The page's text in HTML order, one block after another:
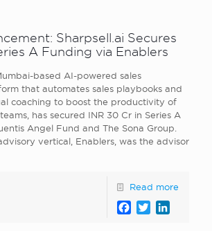
Sharpsell.ai Secures
A Funding via Enablers
based AI-powered sales
that automates sales playbooks and
coaching to boost the productivity of
has secured INR 30 Cr in Series A
Angel Fund and The Sona Group.
vertical, Enablers, was the advisor
Read more
Facebook
Twitter